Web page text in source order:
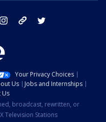
instagram tik tok
Your Privacy Choices
Us
Jobs and Internships
Us
broadcast, rewritten, or
Television Stations